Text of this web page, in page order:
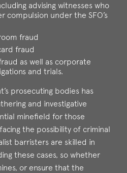
advising witnesses who
compulsion under the SFO’s
fraud
fraud
as well as corporate
and trials.
prosecuting bodies has
and investigative
minefield for those
the possibility of criminal
barristers are skilled in
these cases, so whether
or ensure that the